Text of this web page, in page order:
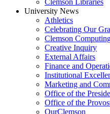
Clemson Libraries
University News
Athletics
Celebrating Our
Clemson
Creative Inquiry
External Affairs
Finance and
Institutional
Marketing and
Office of the
Office of the
OurClemson